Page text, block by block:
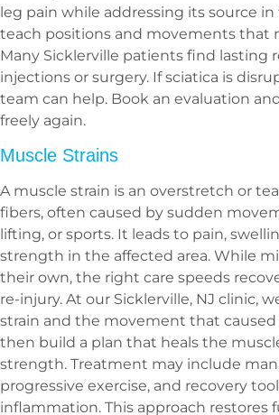
leg pain while addressing its source in
teach positions and movements that
Many Sicklerville patients find lasting
injections or surgery. If sciatica is
team can help. Book an evaluation
freely again.
Muscle Strains
A muscle strain is an overstretch or
fibers, often caused by sudden
lifting, or sports. It leads to pain,
strength in the affected area. While
their own, the right care speeds
re-injury. At our Sicklerville, NJ clinic,
strain and the movement that caused
then build a plan that heals the
strength. Treatment may include
progressive exercise, and recovery
inflammation. This approach restores